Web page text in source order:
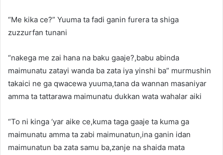
“Me kika ce?” Yuuma ta fadi ganin furera ta shiga
zuzzurfan tunani
“nakega me zai hana na baku gaaje?,babu abinda
maimunatu zatayi wanda ba zata iya yinshi ba” murmushin
takaici ne ga qwacewa yuuma,tana da wannan masaniyar
amma ta tattarawa maimunatu dukkan wata wahalar aiki
“To ni kinga ‘yar aike ce,kuma taga gaaje ta kuma ga
maimunatu amma ta zabi maimunatun,ina ganin idan
maimunatun ba zata samu ba,zanje na shaida mata